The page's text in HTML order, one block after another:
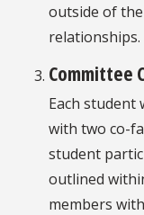
outside of
relationships.
Committee
Each student
with two co-
student
outlined
members